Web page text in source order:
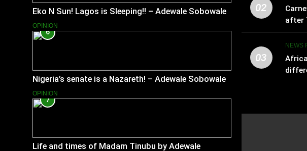
Eko N Sun! Lagos is Sleeping!! – Adewale Sobowale
OPINION
6
Nigeria’s senate is a Nazareth! – Adewale Sobowale
OPINION
7
Life and times of Madam Tinubu by Adewale
02
after
03
NEWS